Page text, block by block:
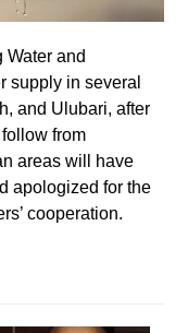
and
supply in several
and Ulubari, after
from
areas will have
apologized for the
cooperation.